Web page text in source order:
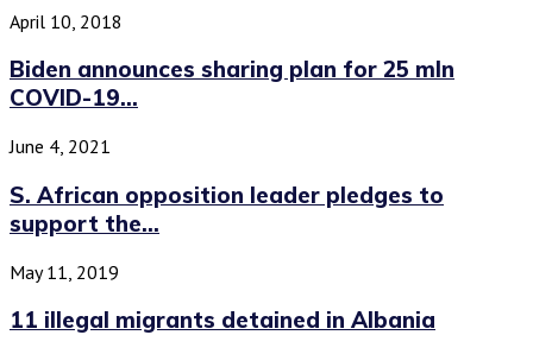
April 10, 2018
Biden announces sharing plan for 25 mln
COVID-19...
June 4, 2021
S. African opposition leader pledges to
support the...
May 11, 2019
11 illegal migrants detained in Albania